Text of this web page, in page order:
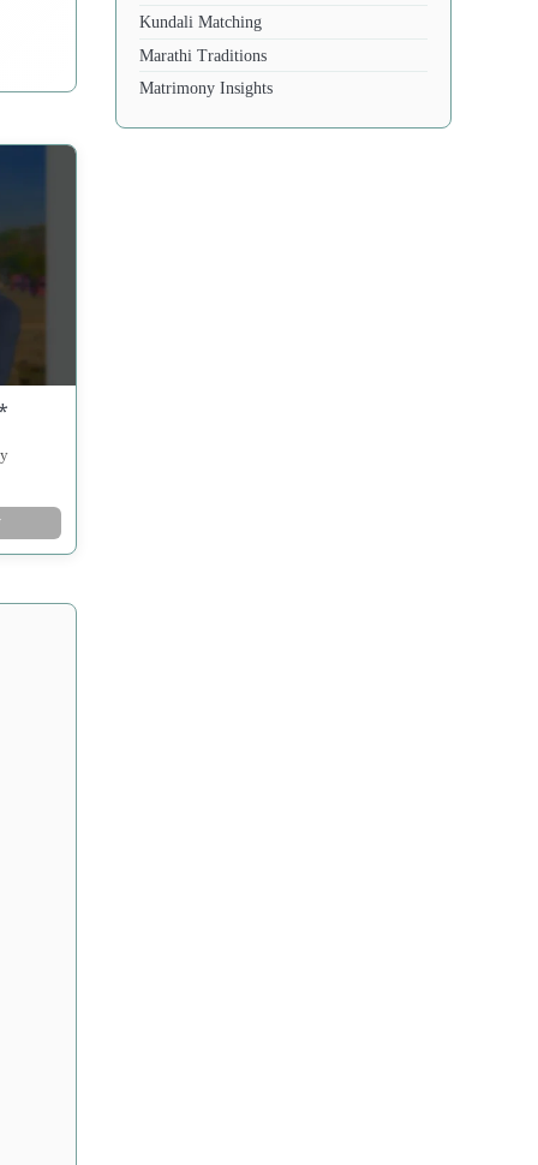
Kundali Matching
Marathi Traditions
Matrimony Insights